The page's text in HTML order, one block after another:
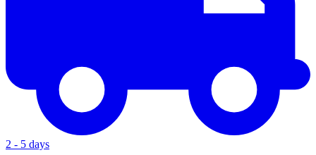
2 - 5 days